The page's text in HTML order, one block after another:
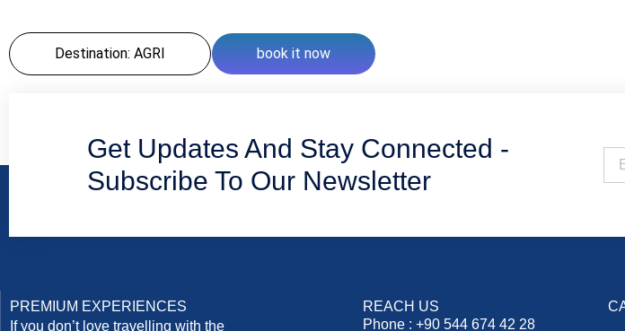
Destination: AGRI book it now
Get Updates And Stay Connected -
Subscribe To Our Newsletter
PREMIUM EXPERIENCES
If you don’t love travelling with the
REACH US
Phone : +90 544 674 42 28